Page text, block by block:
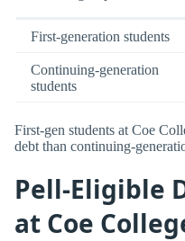
First-generation students
Continuing-generation
students
First-gen students at Coe
debt than continuing-
Pell-Eligible
at Coe